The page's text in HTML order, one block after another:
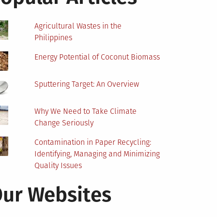
Agricultural Wastes in the
Philippines
Energy Potential of Coconut Biomass
Sputtering Target: An Overview
Why We Need to Take Climate
Change Seriously
Contamination in Paper Recycling:
Identifying, Managing and Minimizing
Quality Issues
Websites